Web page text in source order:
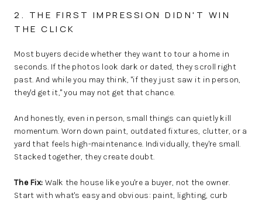
2. THE FIRST IMPRESSION DIDN'T WIN
THE CLICK
Most buyers decide whether they want to tour a home in
seconds. If the photos look dark or dated, they scroll right
past. And while you may think, "if they just saw it in person,
they'd get it," you may not get that chance.
And honestly, even in person, small things can quietly kill
momentum. Worn down paint, outdated fixtures, clutter, or a
yard that feels high-maintenance. Individually, they're small.
Stacked together, they create doubt.
The Fix: Walk the house like you're a buyer, not the owner.
Start with what's easy and obvious: paint, lighting, curb